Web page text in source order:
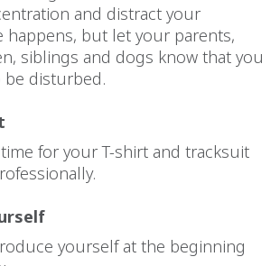
and distract your
happens, but let your parents,
siblings and dogs know that you
disturbed.
for your T-shirt and tracksuit
yourself at the beginning